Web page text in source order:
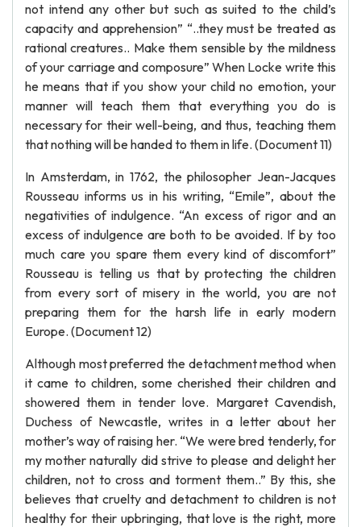
not intend any other but such as suited to the child’s
capacity and apprehension” “..they must be treated as
rational creatures.. Make them sensible by the mildness
of your carriage and composure” When Locke write this
he means that if you show your child no emotion, your
manner will teach them that everything you do is
necessary for their well-being, and thus, teaching them
that nothing will be handed to them in life. (Document 11)
In Amsterdam, in 1762, the philosopher Jean-Jacques
Rousseau informs us in his writing, “Emile”, about the
negativities of indulgence. “An excess of rigor and an
excess of indulgence are both to be avoided. If by too
much care you spare them every kind of discomfort”
Rousseau is telling us that by protecting the children
from every sort of misery in the world, you are not
preparing them for the harsh life in early modern
Europe. (Document 12)
Although most preferred the detachment method when
it came to children, some cherished their children and
showered them in tender love. Margaret Cavendish,
Duchess of Newcastle, writes in a letter about her
mother’s way of raising her. “We were bred tenderly, for
my mother naturally did strive to please and delight her
children, not to cross and torment them..” By this, she
believes that cruelty and detachment to children is not
healthy for their upbringing, that love is the right, more